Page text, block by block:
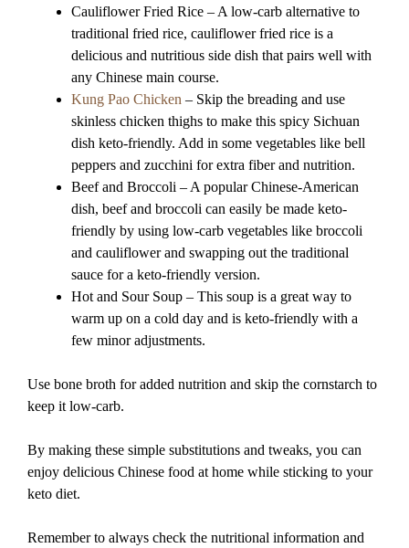
Cauliflower Fried Rice – A low-carb alternative to
traditional fried rice, cauliflower fried rice is a
delicious and nutritious side dish that pairs well with
any Chinese main course.
Kung Pao Chicken – Skip the breading and use
skinless chicken thighs to make this spicy Sichuan
dish keto-friendly. Add in some vegetables like bell
peppers and zucchini for extra fiber and nutrition.
Beef and Broccoli – A popular Chinese-American
dish, beef and broccoli can easily be made keto-
friendly by using low-carb vegetables like broccoli
and cauliflower and swapping out the traditional
sauce for a keto-friendly version.
Hot and Sour Soup – This soup is a great way to
warm up on a cold day and is keto-friendly with a
few minor adjustments.
Use bone broth for added nutrition and skip the cornstarch to
keep it low-carb.
By making these simple substitutions and tweaks, you can
enjoy delicious Chinese food at home while sticking to your
keto diet.
Remember to always check the nutritional information and